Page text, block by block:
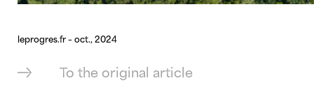
leprogres.fr – oct., 2024
To the original article